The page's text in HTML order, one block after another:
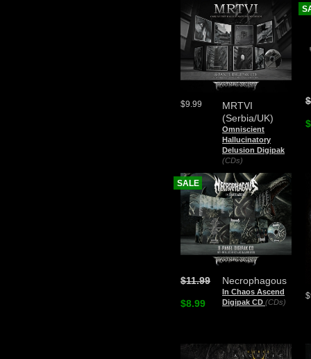
MRTVI
(Serbia/UK)
Omniscient
Hallucinatory
Delusion Digipak
(CDs)
$9.99
Necrophagous
In Chaos Ascend
Digipak CD (CDs)
$11.99
$8.99
SALE